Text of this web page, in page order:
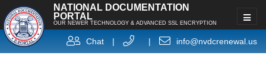
NATIONAL DOCUMENTATION
PORTAL
OUR NEWER TECHNOLOGY & ADVANCED SSL ENCRYPTION
Chat | | info@nvdcrenewal.us